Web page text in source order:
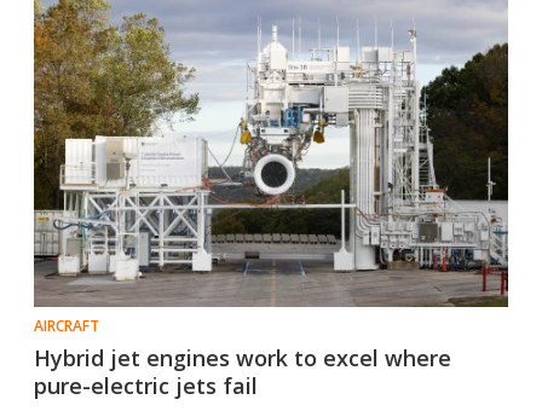
AIRCRAFT
Hybrid jet engines work to excel where
pure-electric jets fail